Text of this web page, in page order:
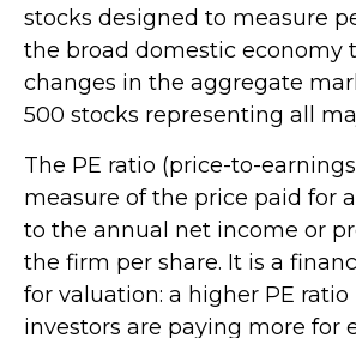
stocks designed to measure
the broad domestic economy
changes in the aggregate
500 stocks representing all
The PE ratio (price-to-
measure of the price paid for
to the annual net income or
the firm per share. It is a
for valuation: a higher PE
investors are paying more for